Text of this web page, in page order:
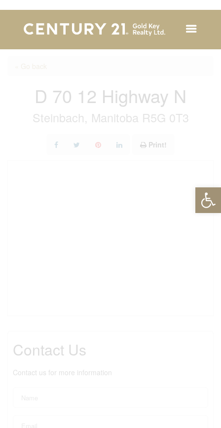
D 70 12 Highway N
Steinbach, Manitoba R5G 0T3
Print!
Contact Us
Contact us for more information